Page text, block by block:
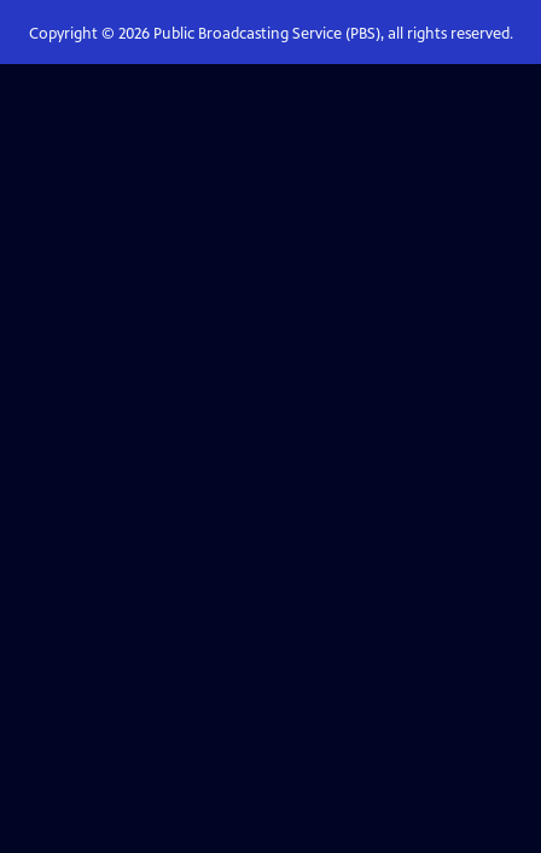
Copyright © 2026Public Broadcasting Service (PBS), all rights reserved.